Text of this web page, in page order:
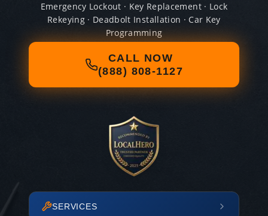
Emergency Lockout · Key Replacement · Lock
Rekeying · Deadbolt Installation · Car Key
Programming
CALL NOW
(888) 808-1127
SERVICES